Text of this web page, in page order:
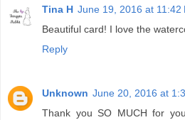
Tina H June 19, 2016 at 11:42
Beautiful card! I love the
Reply
Unknown June 20, 2016 at
Thank you SO MUCH for